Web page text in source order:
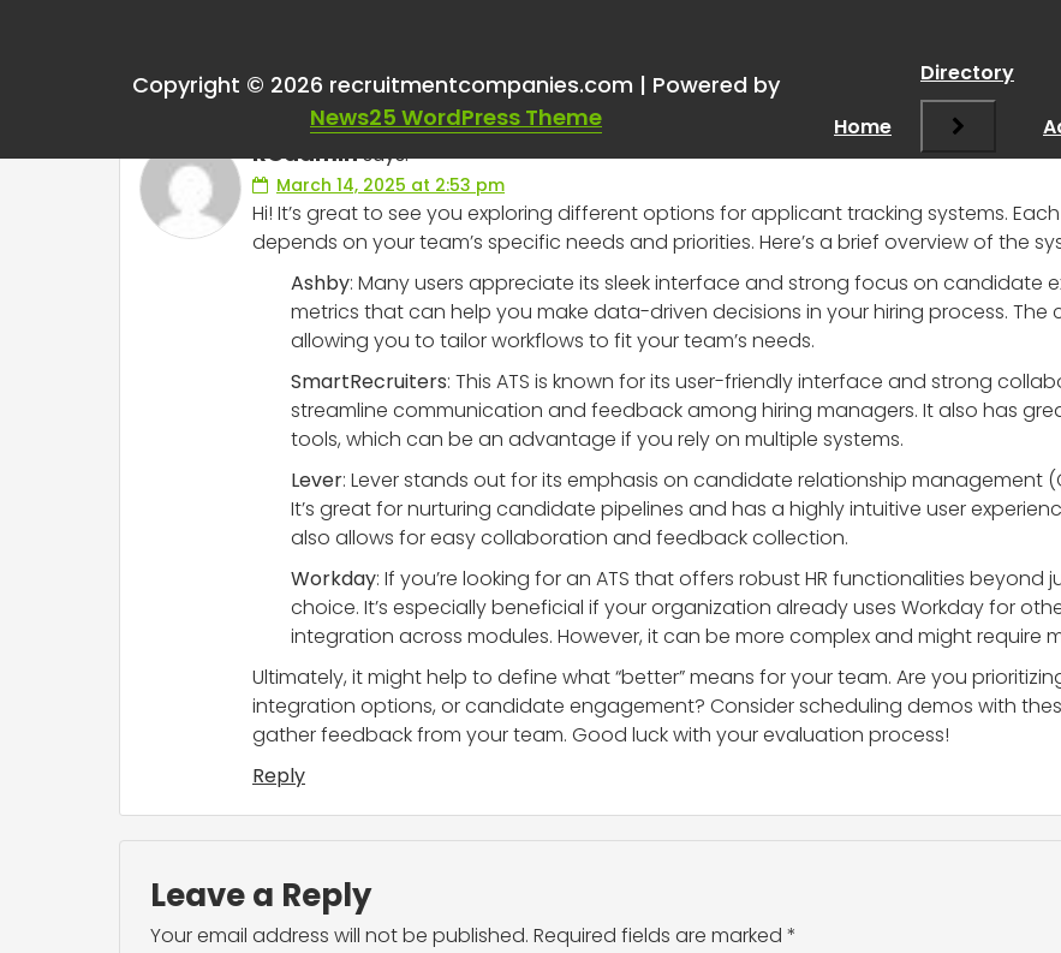
One thought on “ Best ATS and Why
RCadminsays:
March 14, 2025 at 2:53 pm
Hi! It’s great to see you exploring different options for applicant tracking systems.
depends on your team’s specific needs and priorities. Here’s a brief overview of the
Ashby: Many users appreciate its sleek interface and strong focus on candidate
metrics that can help you make data-driven decisions in your hiring process.
allowing you to tailor workflows to fit your team’s needs.
SmartRecruiters: This ATS is known for its user-friendly interface and strong
streamline communication and feedback among hiring managers. It also has
tools, which can be an advantage if you rely on multiple systems.
Lever: Lever stands out for its emphasis on candidate relationship management
It’s great for nurturing candidate pipelines and has a highly intuitive user
also allows for easy collaboration and feedback collection.
Workday: If you’re looking for an ATS that offers robust HR functionalities
choice. It’s especially beneficial if your organization already uses Workday for
integration across modules. However, it can be more complex and might require
Ultimately, it might help to define what “better” means for your team. Are you
integration options, or candidate engagement? Consider scheduling demos with
gather feedback from your team. Good luck with your evaluation process!
Reply
Leave a Reply
Your email address will not be published. Required fields are marked *
Copyright © 2026 recruitmentcompanies.com | Powered by
News25 WordPress Theme
Home
Directory